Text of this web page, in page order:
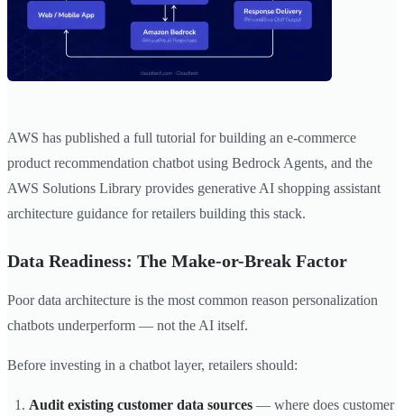
AWS has published a full tutorial for building an e-commerce
product recommendation chatbot using Bedrock Agents, and the
AWS Solutions Library provides generative AI shopping assistant
architecture guidance for retailers building this stack.
Data Readiness: The Make-or-Break Factor
Poor data architecture is the most common reason personalization
chatbots underperform — not the AI itself.
Before investing in a chatbot layer, retailers should:
Audit existing customer data sources — where does customer